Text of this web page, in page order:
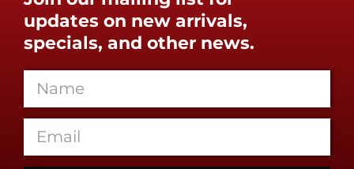
updates on new arrivals,
specials, and other news.